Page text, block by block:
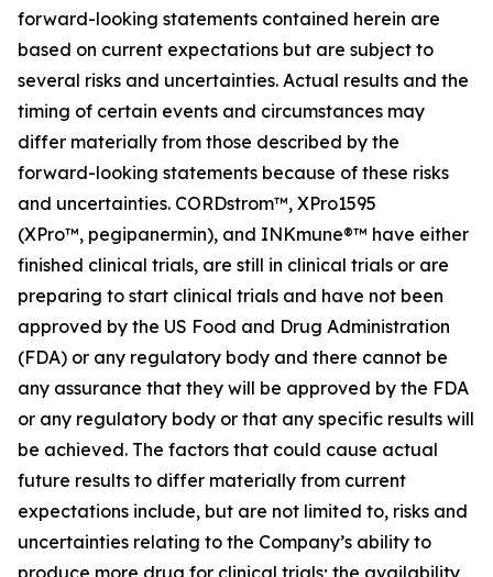
forward-looking statements contained herein are
based on current expectations but are subject to
several risks and uncertainties. Actual results and the
timing of certain events and circumstances may
differ materially from those described by the
forward-looking statements because of these risks
and uncertainties. CORDstrom™, XPro1595
(XPro™, pegipanermin), and INKmune®™ have either
finished clinical trials, are still in clinical trials or are
preparing to start clinical trials and have not been
approved by the US Food and Drug Administration
(FDA) or any regulatory body and there cannot be
any assurance that they will be approved by the FDA
or any regulatory body or that any specific results will
be achieved. The factors that could cause actual
future results to differ materially from current
expectations include, but are not limited to, risks and
uncertainties relating to the Company’s ability to
produce more drug for clinical trials; the availability